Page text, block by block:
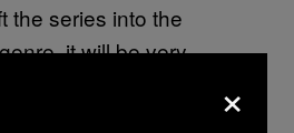
the series into the
it will be very
well the game is
is not an easy one to ×